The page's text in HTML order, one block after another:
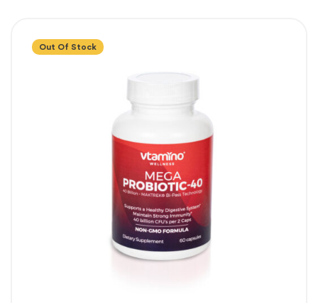
Out Of Stock